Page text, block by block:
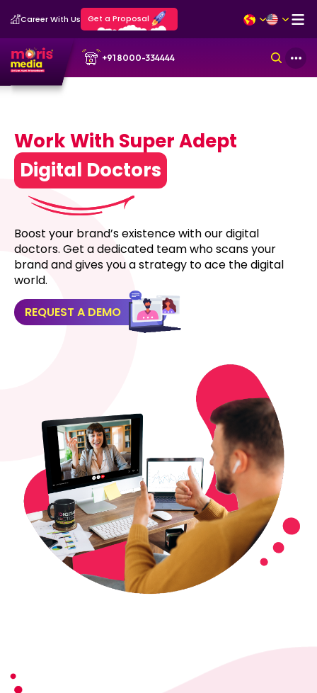
Career With Us Get a Proposal
+91 8000-334444
Work With Super Adept
Digital Doctors
Boost your brand’s existence with our digital
doctors. Get a dedicated team who scans your
brand and gives you a strategy to ace the digital
world.
REQUEST A DEMO